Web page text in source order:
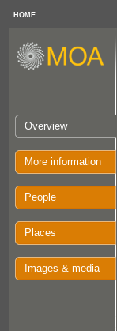
HOME
Overview
More information
People
Places
Images & media